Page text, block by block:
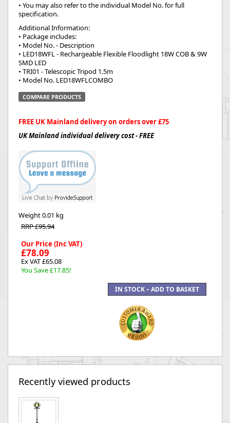
• You may also refer to the individual Model No. for full
specification.
Additional Information:
• Package includes:
• Model No. - Description
• LED18WFL - Rechargeable Flexible Floodlight 18W COB & 9W
SMD LED
• TRI01 - Telescopic Tripod 1.5m
• Model No. LED18WFLCOMBO
COMPARE PRODUCTS
FREE UK Mainland delivery on orders over £75
UK Mainland individual delivery cost - FREE
Weight0.01 kg
RRP £95.94
Our Price (Inc VAT)
£78.09
Ex VAT £65.08
You Save £17.85!
Recently viewed products